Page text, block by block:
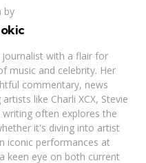
by
journalist with a flair for
music and celebrity. Her
commentary, news
like Charli XCX, Stevie
writing often explores the
it's diving into artist
iconic performances at
keen eye on both current